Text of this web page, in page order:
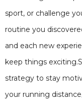
sport, or challenge
routine you
and each new
keep things
strategy to stay
your running